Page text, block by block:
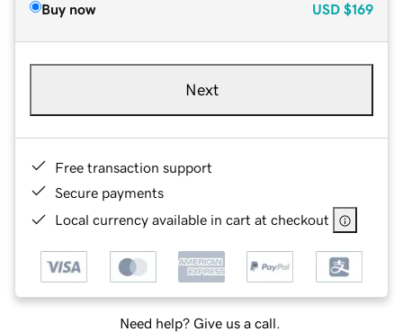
Buy now USD $169
Next
Free transaction support
Secure payments
Local currency available in cart at checkout
Need help? Give us a call.